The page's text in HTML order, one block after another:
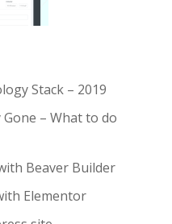
Stack – 2019
– What to do
Beaver Builder
Elementor